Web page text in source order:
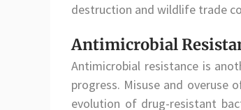
destruction and wildlife trade
Antimicrobial
Antimicrobial resistance is
progress. Misuse and overuse
evolution of drug-resistant